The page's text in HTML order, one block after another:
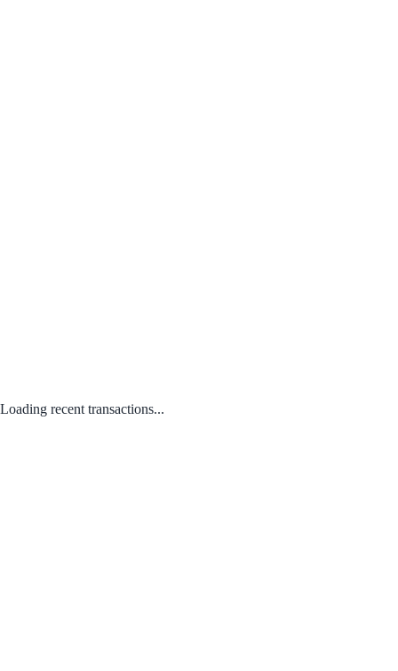
Loading recent transactions...